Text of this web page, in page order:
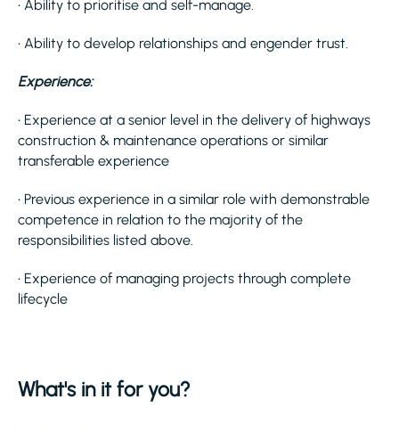
• Ability to prioritise and self-manage.
• Ability to develop relationships and engender trust.
Experience:
• Experience at a senior level in the delivery of highways
construction & maintenance operations or similar
transferable experience
• Previous experience in a similar role with demonstrable
competence in relation to the majority of the
responsibilities listed above.
• Experience of managing projects through complete
lifecycle
What's in it for you?